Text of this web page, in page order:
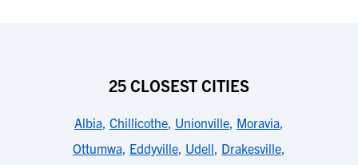
25 CLOSEST CITIES
Albia, Chillicothe, Unionville, Moravia,
Ottumwa, Eddyville, Udell, Drakesville,